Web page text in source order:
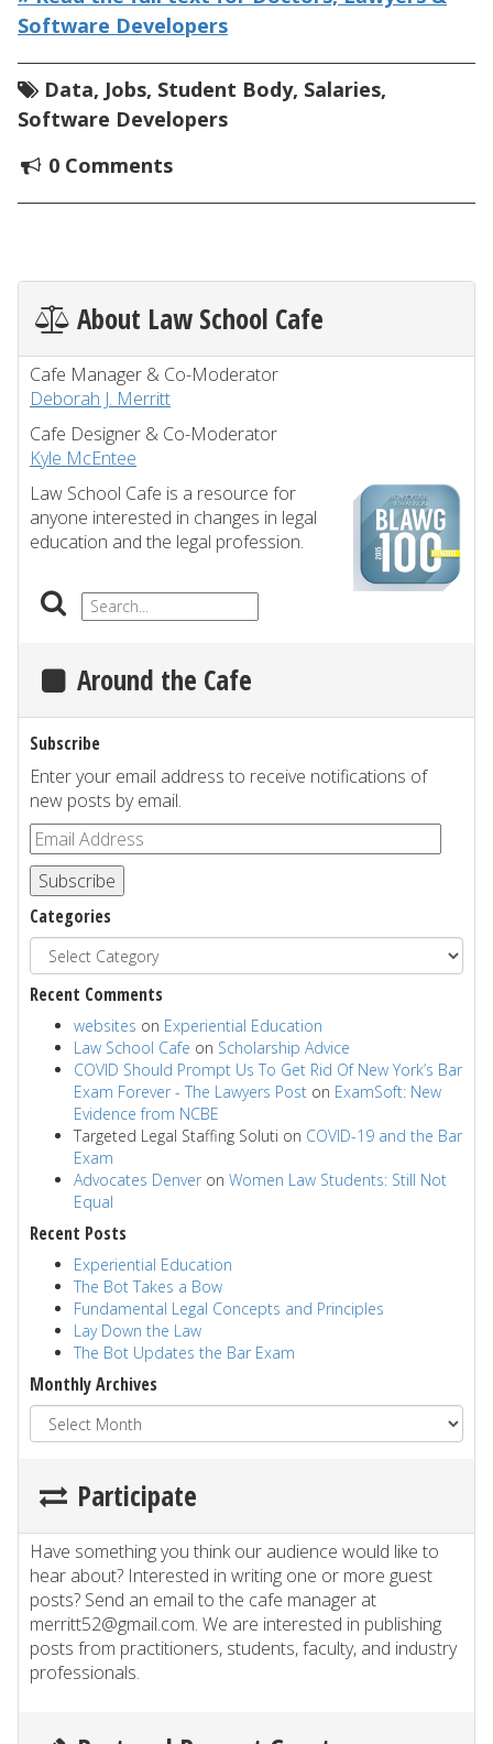
Software Developers
Data, Jobs, Student Body, Salaries,
Software Developers
0 Comments
About Law School Cafe
Cafe Manager & Co-Moderator
Deborah J. Merritt
Cafe Designer & Co-Moderator
Kyle McEntee
Law School Cafe is a resource for
anyone interested in changes in legal
education and the legal profession.
Around the Cafe
Subscribe
Enter your email address to receive notifications of
new posts by email.
Subscribe
Categories
Recent Comments
websites on Experiential Education
Law School Cafe on Scholarship Advice
COVID Should Prompt Us To Get Rid Of New York’s Bar
Exam Forever - The Lawyers Post on ExamSoft: New
Evidence from NCBE
Targeted Legal Staffing Soluti on COVID-19 and the Bar
Exam
Advocates Denver on Women Law Students: Still Not
Equal
Recent Posts
Experiential Education
The Bot Takes a Bow
Fundamental Legal Concepts and Principles
Lay Down the Law
The Bot Updates the Bar Exam
Monthly Archives
Participate
Have something you think our audience would like to
hear about? Interested in writing one or more guest
posts? Send an email to the cafe manager at
merritt52@gmail.com. We are interested in publishing
posts from practitioners, students, faculty, and industry
professionals.